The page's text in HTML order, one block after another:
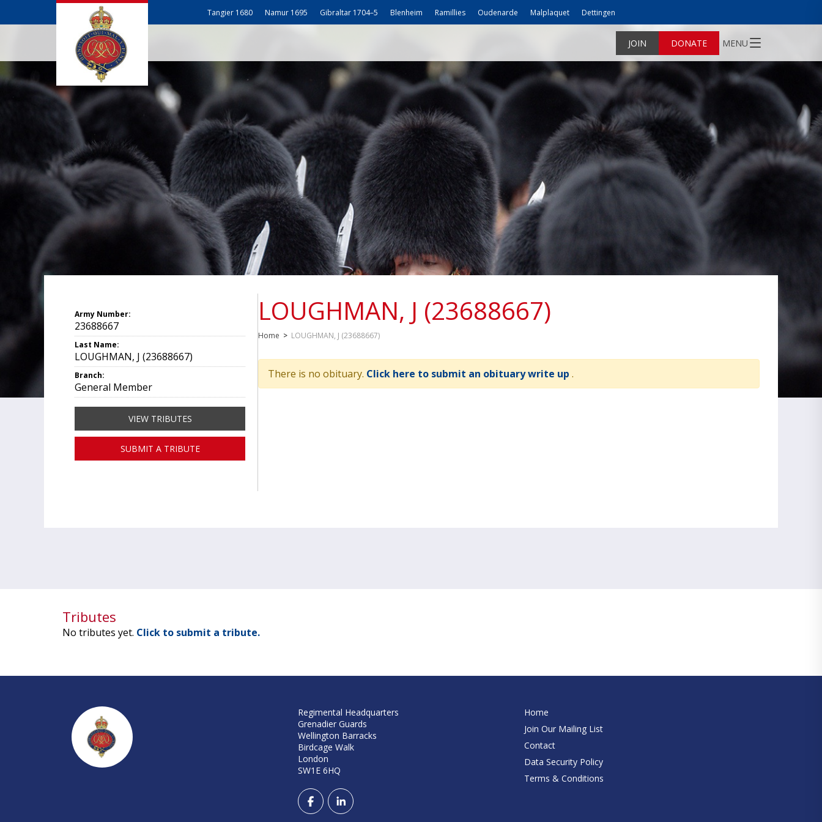
Tangier 1680 Namur 1695 Gibraltar 1704–5 Blenheim Ramillies Oudenarde Malplaquet Dettingen
JOIN DONATE MENU
LOUGHMAN, J (23688667)
Home > LOUGHMAN, J (23688667)
There is no obituary. Click here to submit an obituary write up .
Army Number:
23688667
Last Name:
LOUGHMAN, J (23688667)
Branch:
General Member
VIEW TRIBUTES
SUBMIT A TRIBUTE
Tributes
No tributes yet. Click to submit a tribute.
Regimental Headquarters
Grenadier Guards
Wellington Barracks
Birdcage Walk
London
SW1E 6HQ
Home
Join Our Mailing List
Contact
Data Security Policy
Terms & Conditions